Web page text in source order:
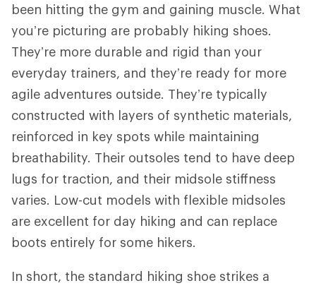
been hitting the gym and gaining muscle. What
you’re picturing are probably hiking shoes.
They’re more durable and rigid than your
everyday trainers, and they’re ready for more
agile adventures outside. They’re typically
constructed with layers of synthetic materials,
reinforced in key spots while maintaining
breathability. Their outsoles tend to have deep
lugs for traction, and their midsole stiffness
varies. Low-cut models with flexible midsoles
are excellent for day hiking and can replace
boots entirely for some hikers.
In short, the standard hiking shoe strikes a